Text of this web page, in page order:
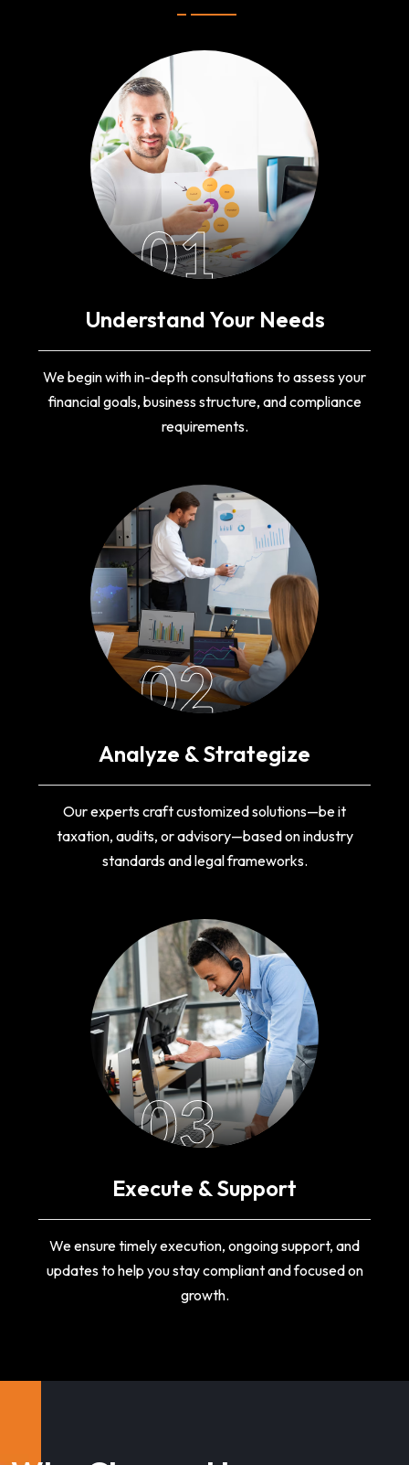
01
Understand Your Needs
We begin with in-depth consultations to assess your
financial goals, business structure, and compliance
requirements.
02
Analyze & Strategize
Our experts craft customized solutions—be it
taxation, audits, or advisory—based on industry
standards and legal frameworks.
03
Execute & Support
We ensure timely execution, ongoing support, and
updates to help you stay compliant and focused on
growth.